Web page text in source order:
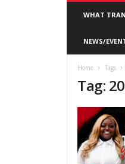
WHAT
NEWS/
Home Tags
Tag: